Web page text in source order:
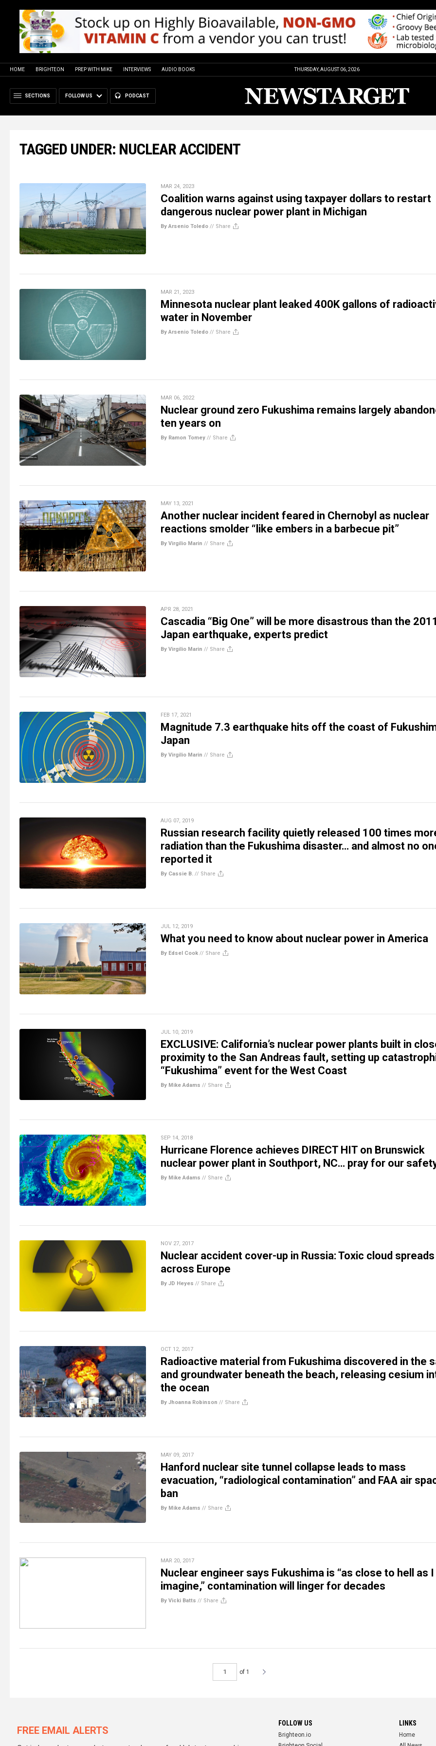
HOME BRIGHTEON PREP WITH MIKE INTERVIEWS AUDIO BOOKS THURSDAY, AUGUST 06, 2026
SECTIONS FOLLOW US PODCAST
TAGGED UNDER: NUCLEAR ACCIDENT
MAR 24, 2023
Coalition warns against using taxpayer dollars to restart
dangerous nuclear power plant in Michigan
By Arsenio Toledo // Share
MAR 21, 2023
Minnesota nuclear plant leaked 400K gallons of
water in November
By Arsenio Toledo // Share
MAR 06, 2022
Nuclear ground zero Fukushima remains largely
ten years on
By Ramon Tomey // Share
MAY 13, 2021
Another nuclear incident feared in Chernobyl as nuclear
reactions smolder “like embers in a barbecue pit”
By Virgilio Marin // Share
APR 28, 2021
Cascadia “Big One” will be more disastrous than the
Japan earthquake, experts predict
By Virgilio Marin // Share
FEB 17, 2021
Magnitude 7.3 earthquake hits off the coast of
Japan
By Virgilio Marin // Share
AUG 07, 2019
Russian research facility quietly released 100 times
radiation than the Fukushima disaster… and almost no
reported it
By Cassie B. // Share
JUL 12, 2019
What you need to know about nuclear power in America
By Edsel Cook // Share
JUL 10, 2019
EXCLUSIVE: California’s nuclear power plants built in
proximity to the San Andreas fault, setting up
“Fukushima” event for the West Coast
By Mike Adams // Share
SEP 14, 2018
Hurricane Florence achieves DIRECT HIT on Brunswick
nuclear power plant in Southport, NC… pray for our
By Mike Adams // Share
NOV 27, 2017
Nuclear accident cover-up in Russia: Toxic cloud spreads
across Europe
By JD Heyes // Share
OCT 12, 2017
Radioactive material from Fukushima discovered in the
and groundwater beneath the beach, releasing cesium
the ocean
By Jhoanna Robinson // Share
MAY 09, 2017
Hanford nuclear site tunnel collapse leads to mass
evacuation, “radiological contamination” and FAA air
ban
By Mike Adams // Share
MAR 20, 2017
Nuclear engineer says Fukushima is “as close to hell as
imagine,” contamination will linger for decades
By Vicki Batts // Share
of 1
FREE EMAIL ALERTS
FOLLOW US
Brighteon.io
LINKS
Home